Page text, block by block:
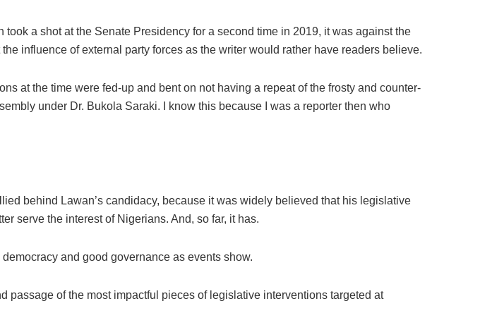
a shot at the Senate Presidency for a second time in 2019, it was against the
influence of external party forces as the writer would rather have readers believe.
at the time were fed-up and bent on not having a repeat of the frosty and counter-
under Dr. Bukola Saraki. I know this because I was a reporter then who
behind Lawan’s candidacy, because it was widely believed that his legislative
serve the interest of Nigerians. And, so far, it has.
and good governance as events show.
of the most impactful pieces of legislative interventions targeted at